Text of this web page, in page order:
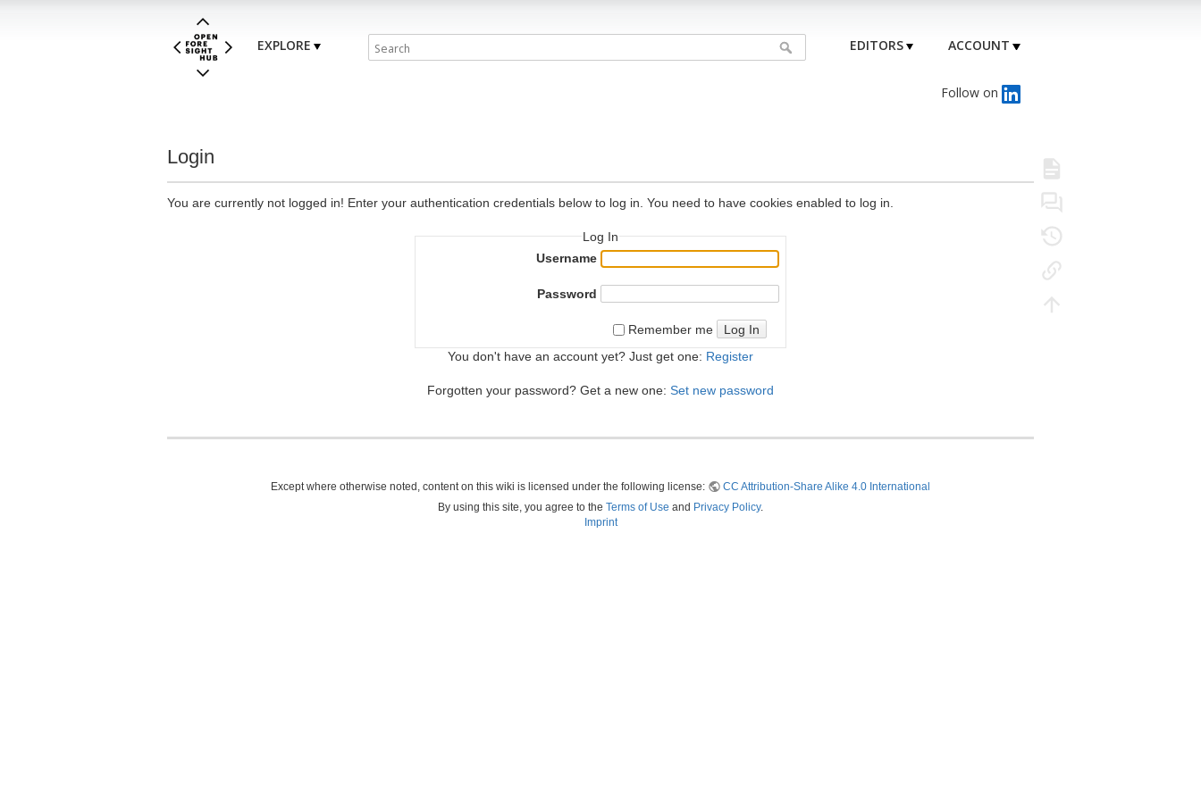
EXPLORE EDITORS ACCOUNT
Follow on
Login
You are currently not logged in! Enter your authentication credentials below to log in. You need to have cookies enabled to log in.
Log In
Username
Password
Remember me
Log In
You don't have an account yet? Just get one: Register
Forgotten your password? Get a new one: Set new password
Except where otherwise noted, content on this wiki is licensed under the following license:
CC Attribution-Share Alike 4.0 International
By using this site, you agree to the Terms of Use and Privacy Policy.
Imprint